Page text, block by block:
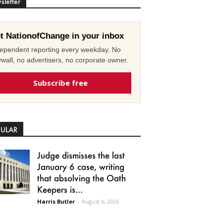
NationofChange in your inbox
reporting every weekday. No
no advertisers, no corporate owner.
Subscribe free
Judge dismisses the last
January 6 case, writing
that absolving the Oath
Keepers is...
Harris Butler - August 6, 2026